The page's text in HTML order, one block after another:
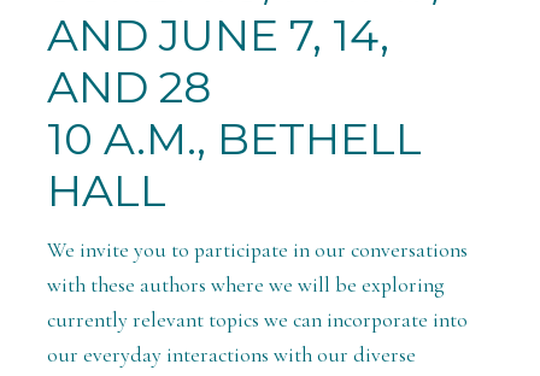
AND JUNE 7, 14,
AND 28
10 A.M., BETHELL
HALL
We invite you to participate in our conversations
with these authors where we will be exploring
currently relevant topics we can incorporate into
our everyday interactions with our diverse